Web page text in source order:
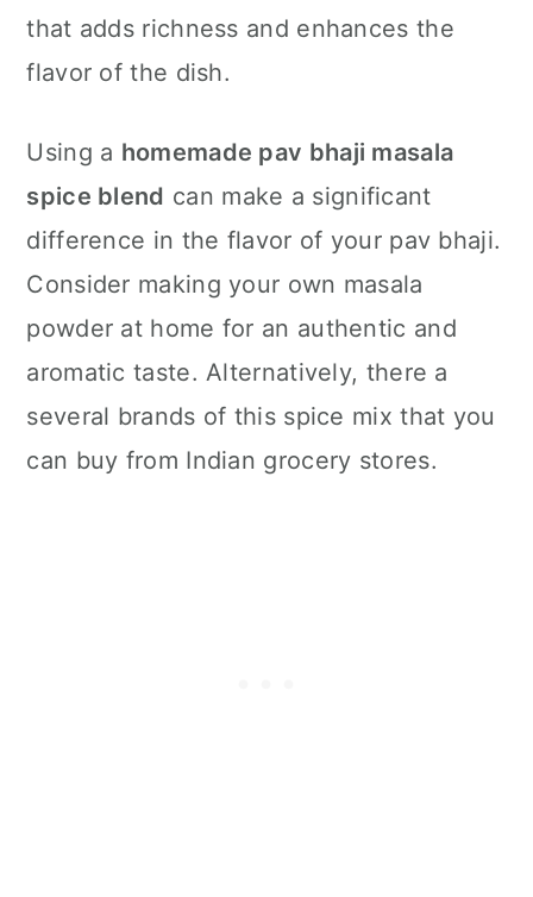
that adds richness and enhances the
flavor of the dish.
Using a homemade pav bhaji masala
spice blend can make a significant
difference in the flavor of your pav bhaji.
Consider making your own masala
powder at home for an authentic and
aromatic taste. Alternatively, there a
several brands of this spice mix that you
can buy from Indian grocery stores.